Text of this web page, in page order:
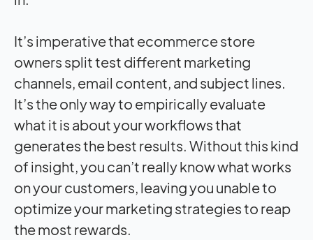
It’s imperative that ecommerce store
owners split test different marketing
channels, email content, and subject lines.
It’s the only way to empirically evaluate
what it is about your workflows that
generates the best results. Without this kind
of insight, you can’t really know what works
on your customers, leaving you unable to
optimize your marketing strategies to reap
the most rewards.